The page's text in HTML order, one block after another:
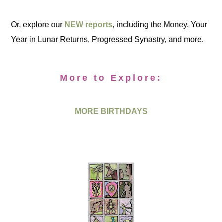
Or, explore our NEW reports, including the Money, Your
Year in Lunar Returns, Progressed Synastry, and more.
More to Explore:
MORE BIRTHDAYS